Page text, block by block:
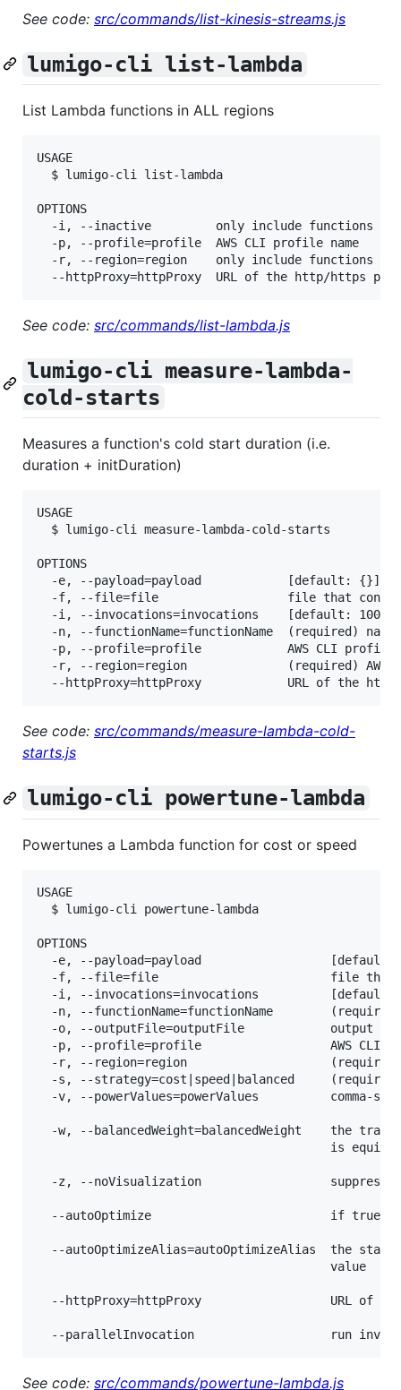
See code: src/commands/list-kinesis-streams.js
lumigo-cli list-lambda
List Lambda functions in ALL regions
USAGE
  $ lumigo-cli list-lambda
OPTIONS
-i, --inactive         only include functions
  -p, --profile=profile  AWS CLI profile name
-r, --region=region    only include functions
See code: src/commands/list-lambda.js
lumigo-cli measure-lambda-
cold-starts
Measures a function's cold start duration (i.e.
duration + initDuration)
USAGE
  $ lumigo-cli measure-lambda-cold-starts
OPTIONS
-e, --payload=payload            [default: {}]
-f, --file=file                  file that
-i, --invocations=invocations    [default: 100]
-n, --functionName=functionName  (required) name
-p, --profile=profile            AWS CLI profile
-r, --region=region              (required) AWS
See code: src/commands/measure-lambda-cold-
starts.js
lumigo-cli powertune-lambda
Powertunes a Lambda function for cost or speed
USAGE
  $ lumigo-cli powertune-lambda
OPTIONS
-e, --payload=payload
-f, --file=file                        file
-i, --invocations=invocations
-n, --functionName=functionName
-o, --outputFile=outputFile            output
-p, --profile=profile                  AWS CLI
-r, --region=region
-s, --strategy=cost|speed|balanced
-v, --powerValues=powerValues          comma-
-w, --balancedWeight=balancedWeight    the
is
-z, --noVisualization
--autoOptimize                         if true,
--autoOptimizeAlias=autoOptimizeAlias  the
                                         value
--httpProxy=httpProxy                  URL of
See code: src/commands/powertune-lambda.js